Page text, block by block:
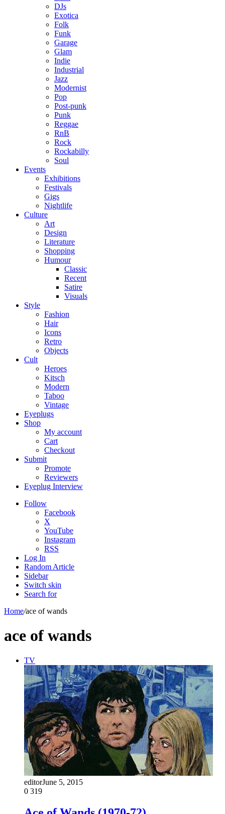
DJs
Exotica
Folk
Funk
Garage
Glam
Indie
Industrial
Jazz
Modernist
Pop
Post-punk
Punk
Reggae
RnB
Rock
Rockabilly
Soul
Events
Exhibitions
Festivals
Gigs
Nightlife
Culture
Art
Design
Literature
Shopping
Humour
Classic
Recent
Satire
Visuals
Style
Fashion
Hair
Icons
Retro
Objects
Cult
Heroes
Kitsch
Modern
Taboo
Vintage
Eyeplugs
Shop
My account
Cart
Checkout
Submit
Promote
Reviewers
Eyeplug Interview
Follow
Facebook
X
YouTube
Instagram
RSS
Log In
Random Article
Sidebar
Switch skin
Search for
Home/ace of wands
ace of wands
TV
editorJune 5, 2015
0 319